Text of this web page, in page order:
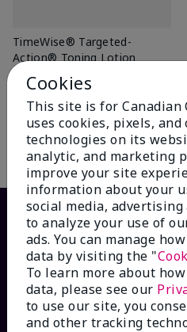
TimeWise® Targeted-
Action® Toning Lotion
$ 46.00
Add To Bag
Cookies
This site is for Canadian
uses cookies, pixels,
technologies on its
analytic, and marketing
improve your site
information about your
social media,
to analyze your use of
ads. You can manage
data by visiting the "
To learn more about
data, please see our
to use our site, you
and other tracking